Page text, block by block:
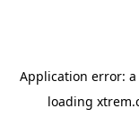
Application error: a
loading